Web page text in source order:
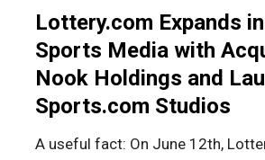
Lottery.com Expands
Sports Media with
Nook Holdings and
Sports.com Studios
A useful fact: On June 12th,